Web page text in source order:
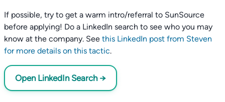
If possible, try to get a warm intro/referral to SunSource
before applying! Do a LinkedIn search to see who you may
know at the company. See this LinkedIn post from Steven
for more details on this tactic.
Open LinkedIn Search →